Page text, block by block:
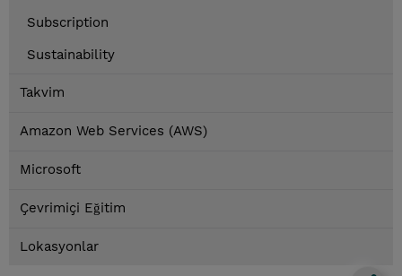
Subscription
Sustainability
Takvim
Amazon Web Services (AWS)
Microsoft
Çevrimiçi Eğitim
Lokasyonlar